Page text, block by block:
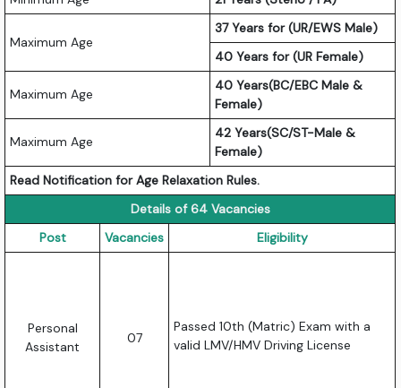
Maximum Age
37 Years for (UR/EWS Male)
40 Years for (UR Female)
Maximum Age
40 Years(BC/EBC Male &
Female)
Maximum Age
42 Years(SC/ST-Male &
Female)
Read Notification for Age Relaxation Rules.
Details of 64 Vacancies
Post
Vacancies Eligibility
Personal
Assistant
07
Passed 10th (Matric) Exam with a
valid LMV/HMV Driving License